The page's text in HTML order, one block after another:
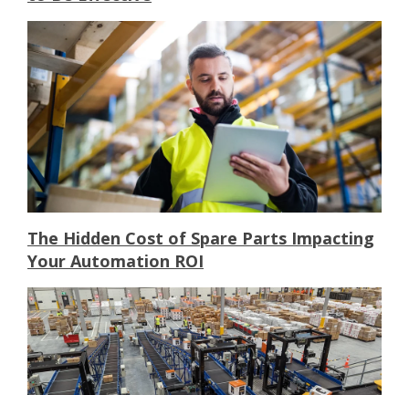
The Hidden Cost of Spare Parts Impacting
Your Automation ROI